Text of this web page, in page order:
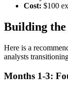
Cost: $100
Building
Here is a
analysts
Months 1-3: